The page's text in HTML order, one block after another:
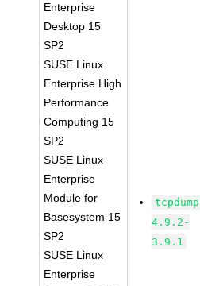
Enterprise
Desktop 15
SP2
SUSE Linux
Enterprise High
Performance
Computing 15
SP2
SUSE Linux
Enterprise
Module for
Basesystem 15
SP2
SUSE Linux
Enterprise
4.9.2-
3.9.1